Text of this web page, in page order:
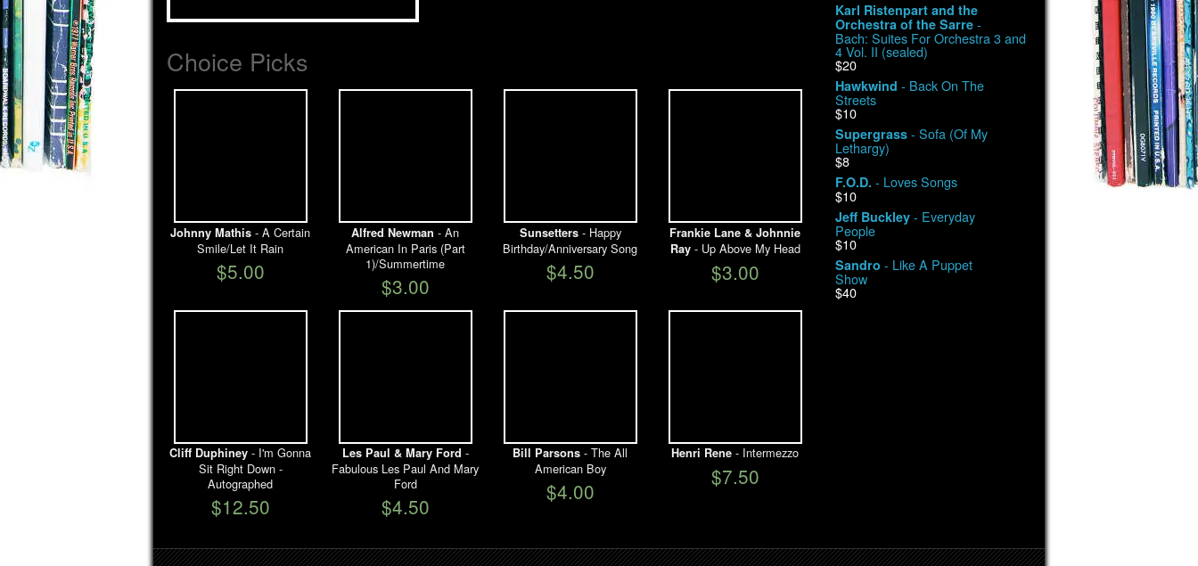
Choice Picks
Johnny Mathis - A Certain
Smile/Let It Rain
$5.00
Alfred Newman - An
American In Paris (Part
1)/Summertime
$3.00
Sunsetters- Happy
Birthday/Anniversary Song
$4.50
Frankie Lane & Johnnie
Ray- Up Above My Head
$3.00
Cliff Duphiney - I'm Gonna
Sit Right Down -
Autographed
$12.50
Les Paul & Mary Ford -
Fabulous Les Paul And Mary
Ford
$4.50
Bill Parsons - The All
American Boy
$4.00
Henri Rene - Intermezzo
$7.50
Karl Ristenpart and the
Orchestra of the Sarre -
Bach: Suites For Orchestra 3 and
4 Vol. II (sealed)
$20
Hawkwind - Back On The
Streets
$10
Supergrass - Sofa (Of My
Lethargy)
$8
F.O.D. - Loves Songs
$10
Jeff Buckley - Everyday
People
$10
Sandro - Like A Puppet
Show
$40